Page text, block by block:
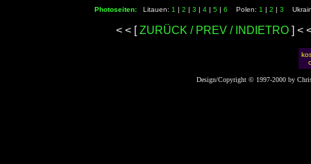
Photoseiten: Litauen: 1 | 2 | 3 | 4 | 5 | 6 Polen: 1 | 2 | 3
< < [ZURÜCK / PREV / INDIETRO ] <
Design/Copyright © 1997-2000 by